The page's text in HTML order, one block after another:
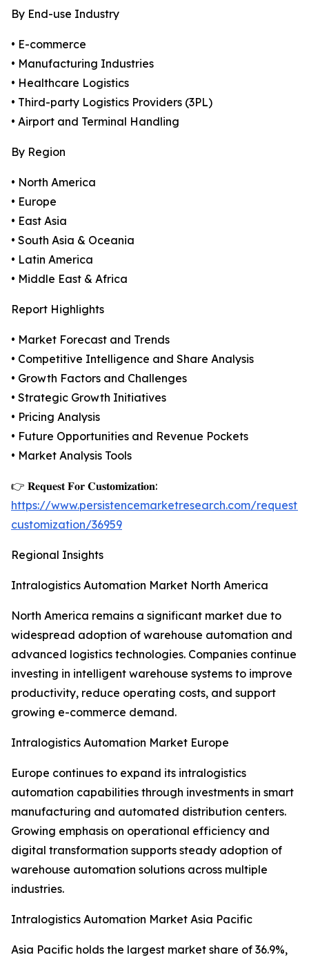
By End-use Industry
• E-commerce
• Manufacturing Industries
• Healthcare Logistics
• Third-party Logistics Providers (3PL)
• Airport and Terminal Handling
By Region
• North America
• Europe
• East Asia
• South Asia & Oceania
• Latin America
• Middle East & Africa
Report Highlights
• Market Forecast and Trends
• Competitive Intelligence and Share Analysis
• Growth Factors and Challenges
• Strategic Growth Initiatives
• Pricing Analysis
• Future Opportunities and Revenue Pockets
• Market Analysis Tools
👉 𝐑𝐞𝐪𝐮𝐞𝐬𝐭 𝐅𝐨𝐫 𝐂𝐮𝐬𝐭𝐨𝐦𝐢𝐳𝐚𝐭𝐢𝐨𝐧:
https://www.persistencemarketresearch.com/request-
customization/36959
Regional Insights
Intralogistics Automation Market North America
North America remains a significant market due to
widespread adoption of warehouse automation and
advanced logistics technologies. Companies continue
investing in intelligent warehouse systems to improve
productivity, reduce operating costs, and support
growing e-commerce demand.
Intralogistics Automation Market Europe
Europe continues to expand its intralogistics
automation capabilities through investments in smart
manufacturing and automated distribution centers.
Growing emphasis on operational efficiency and
digital transformation supports steady adoption of
warehouse automation solutions across multiple
industries.
Intralogistics Automation Market Asia Pacific
Asia Pacific holds the largest market share of 36.9%,